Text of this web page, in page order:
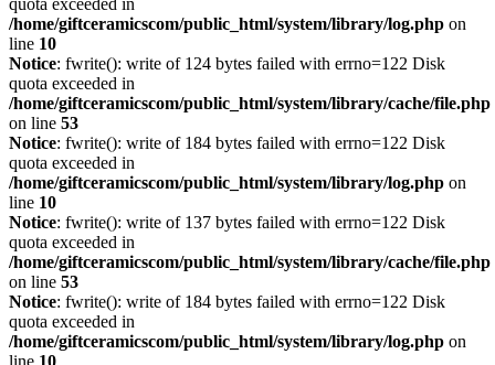
quota exceeded in
/home/giftceramicscom/public_html/system/library/log.php on
line 10
Notice: fwrite(): write of 124 bytes failed with errno=122 Disk
quota exceeded in
/home/giftceramicscom/public_html/system/library/cache/file.php
on line 53
Notice: fwrite(): write of 184 bytes failed with errno=122 Disk
quota exceeded in
/home/giftceramicscom/public_html/system/library/log.php on
line 10
Notice: fwrite(): write of 137 bytes failed with errno=122 Disk
quota exceeded in
/home/giftceramicscom/public_html/system/library/cache/file.php
on line 53
Notice: fwrite(): write of 184 bytes failed with errno=122 Disk
quota exceeded in
/home/giftceramicscom/public_html/system/library/log.php on
line 10